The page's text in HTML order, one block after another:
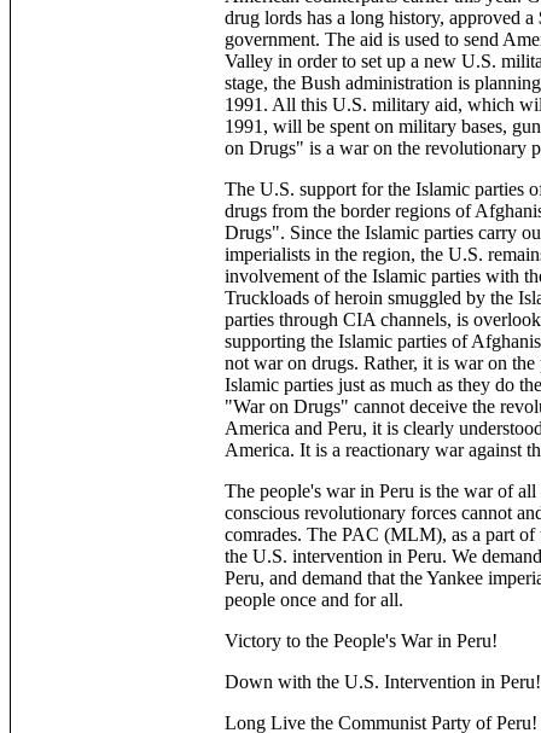
drug lords has a long history, approved
government. The aid is used to send
Valley in order to set up a new U.S.
stage, the Bush administration is
1991. All this U.S. military aid, which
1991, will be spent on military bases,
on Drugs" is a war on the revolutionary
The U.S. support for the Islamic parties
drugs from the border regions of
Drugs". Since the Islamic parties carry
imperialists in the region, the U.S.
involvement of the Islamic parties with
Truckloads of heroin smuggled by the
parties through CIA channels, is
supporting the Islamic parties of
not war on drugs. Rather, it is war on
Islamic parties just as much as they do
"War on Drugs" cannot deceive the
America and Peru, it is clearly
America. It is a reactionary war against
The people's war in Peru is the war of
conscious revolutionary forces cannot
comrades. The PAC (MLM), as a part
the U.S. intervention in Peru. We
Peru, and demand that the Yankee
people once and for all.
Victory to the People's War in Peru!
Down with the U.S. Intervention in Peru!
Long Live the Communist Party of Peru!